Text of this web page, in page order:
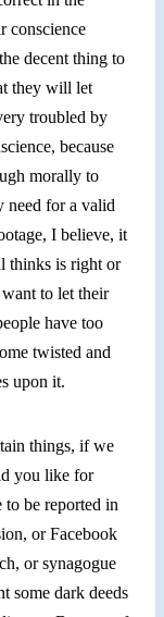
conscience
decent thing to
they will let
troubled by
because
morally to
need for a valid
I believe, it
thinks is right or
to let their
have too
twisted and
upon it.
things, if we
you like for
to be reported in
or Facebook
or synagogue
some dark deeds